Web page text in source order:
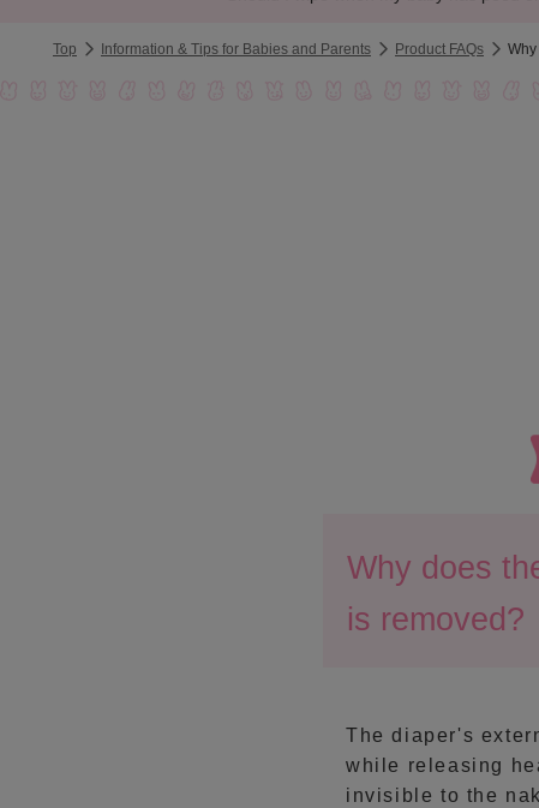
Top Information & Tips for Babies and Parents Product FAQs
Why does
is removed?
The diaper's
while releasing
invisible to the